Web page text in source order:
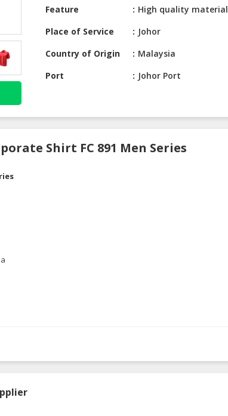
Feature
High quality material
Place of Service
Johor
Country of Origin
Malaysia
Port
Johor Port
Shirt FC 891 Men Series